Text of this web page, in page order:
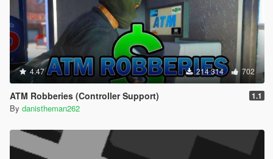
4.47 214 314 702
ATM Robberies (Controller Support) 1.1
By danistheman262